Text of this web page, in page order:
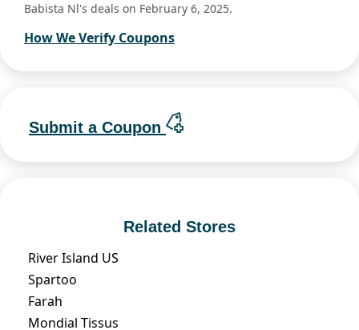
Babista Nl's deals on February 6, 2025.
How We Verify Coupons
Submit a Coupon
Related Stores
River Island US
Spartoo
Farah
Mondial Tissus